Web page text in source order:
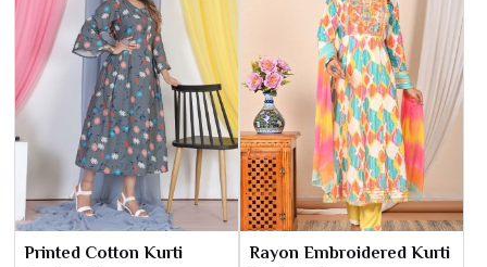
Printed Cotton Kurti Rayon Embroidered Kurti